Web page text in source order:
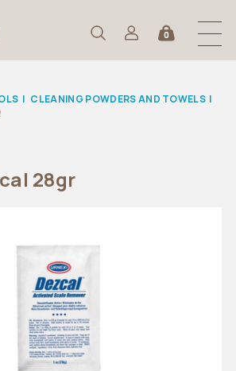
0
| CLEANING POWDERS AND TOWELS |
28gr